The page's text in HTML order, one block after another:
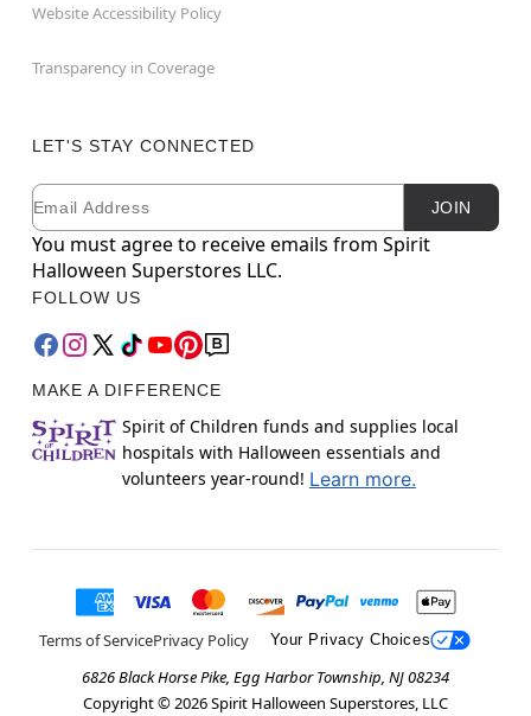
Website Accessibility Policy
Transparency in Coverage
LET'S STAY CONNECTED
Newsletter Subscription
Email JOIN
You must agree to receive emails from Spirit
Halloween Superstores LLC.
FOLLOW US
MAKE A DIFFERENCE
Spirit of Children funds and supplies local
hospitals with Halloween essentials and
volunteers year-round! Learn more.
Terms of ServicePrivacy Policy Your Privacy Choices
6826 Black Horse Pike, Egg Harbor Township, NJ 08234
Copyright © 2026Spirit Halloween Superstores, LLC